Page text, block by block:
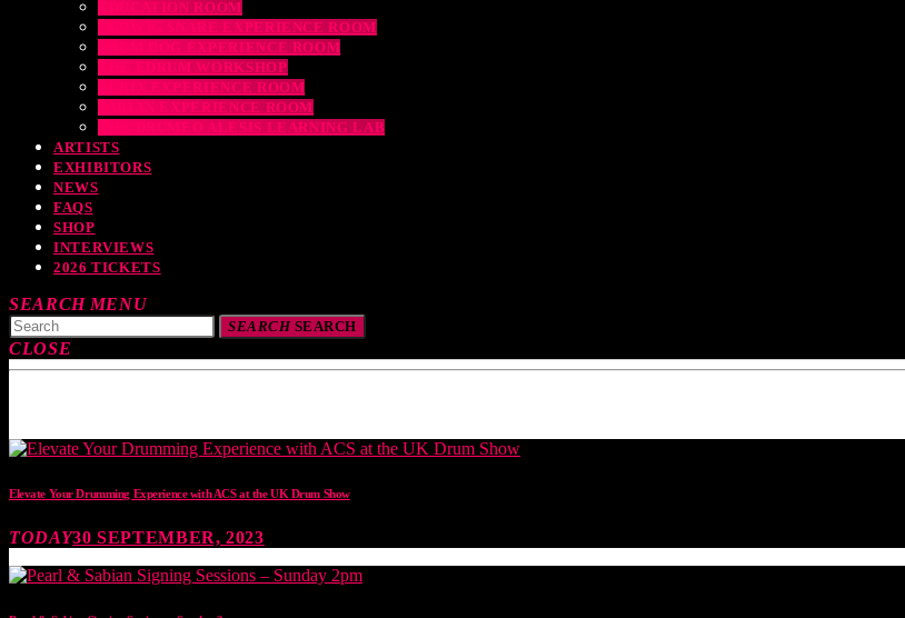
EDUCATION ROOM
LUDWIG SNARE EXPERIENCE ROOM
DRUM DOG EXPERIENCE ROOM
THE EDRUM WORKSHOP
RUBIX EXPERIENCE ROOM
SABIAN EXPERIENCE ROOM
THE DRUMEO ALESIS LEARNING LAB
ARTISTS
EXHIBITORS
NEWS
FAQS
SHOP
INTERVIEWS
2026 TICKETS
SEARCH MENU
SEARCHSEARCH
CLOSE
Elevate Your Drumming Experience with ACS at the UK Drum Show
TODAY30 SEPTEMBER, 2023